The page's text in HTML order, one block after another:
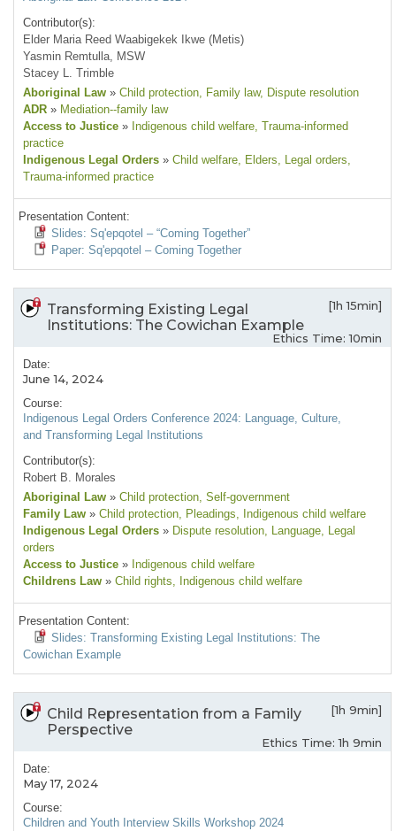
Contributor(s):
Elder Maria Reed Waabigekek Ikwe (Metis)
Yasmin Remtulla, MSW
Stacey L. Trimble
Aboriginal Law » Child protection, Family law, Dispute resolution
ADR » Mediation--family law
Access to Justice » Indigenous child welfare, Trauma-informed
practice
Indigenous Legal Orders » Child welfare, Elders, Legal orders,
Trauma-informed practice
Presentation Content:
Slides: Sq'epqotel – “Coming Together”
Paper: Sq'epqotel – Coming Together
Transforming Existing Legal
Institutions: The Cowichan Example
[1h 15min]
Ethics Time: 10min
Date:
June 14, 2024
Course:
Indigenous Legal Orders Conference 2024: Language, Culture,
and Transforming Legal Institutions
Contributor(s):
Robert B. Morales
Aboriginal Law » Child protection, Self-government
Family Law » Child protection, Pleadings, Indigenous child welfare
Indigenous Legal Orders » Dispute resolution, Language, Legal
orders
Access to Justice » Indigenous child welfare
Childrens Law » Child rights, Indigenous child welfare
Presentation Content:
Slides: Transforming Existing Legal Institutions: The
Cowichan Example
Child Representation from a Family
Perspective
[1h 9min]
Ethics Time: 1h 9min
Date:
May 17, 2024
Course:
Children and Youth Interview Skills Workshop 2024